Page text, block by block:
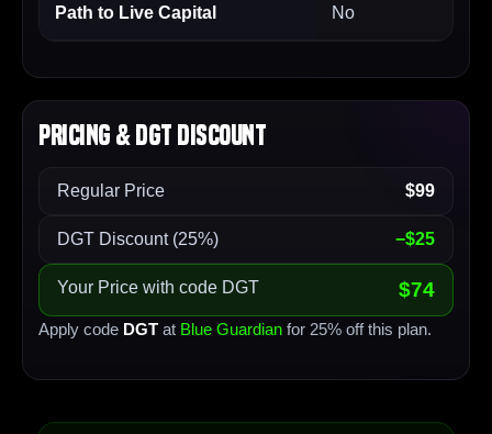
Path to Live Capital No
Pricing & DGT Discount
Regular Price $99
DGT Discount (25%) −$25
Your Price with code DGT $74
Apply code DGT at Blue Guardian for 25% off this plan.